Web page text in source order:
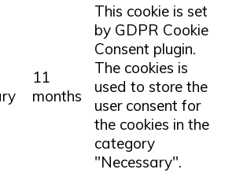
11
months
This cookie is set
by GDPR Cookie
Consent plugin.
The cookies is
used to store the
user consent for
the cookies in the
category
"Necessary".